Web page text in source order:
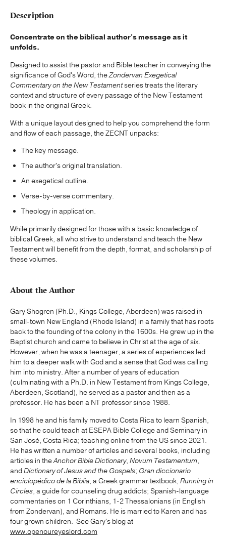
Description
Concentrate on the biblical author's message as it
unfolds.
Designed to assist the pastor and Bible teacher in conveying the
significance of God's Word, theZondervan Exegetical
Commentary on the New Testamentseries treats the literary
context and structure of every passage of the New Testament
book in the original Greek.
With a unique layout designed to help you comprehend the form
and flow of each passage, the ZECNT unpacks:
The key message.
The author's original translation.
An exegetical outline.
Verse-by-verse commentary.
Theology in application.
While primarily designed for those with a basic knowledge of
biblical Greek, all who strive to understand and teach the New
Testament will benefit from the depth, format, and scholarship of
these volumes.
About the Author
Gary Shogren (Ph.D., Kings College, Aberdeen) was raised in
small-town New England (Rhode Island) in a family that has roots
back to the founding of the colony in the 1600s. He grew up in the
Baptist church and came to believe in Christ at the age of six.
However, when he was a teenager, a series of experiences led
him to a deeper walk with God and a sense that God was calling
him into ministry. After a number of years of education
(culminating with a Ph.D. in New Testament from Kings College,
Aberdeen, Scotland), he served as a pastor and then as a
professor. He has been a NT professor since 1988.
In 1998 he and his family moved to Costa Rica to learn Spanish,
so that he could teach at ESEPA Bible College and Seminary in
San José, Costa Rica; teaching online from the US since 2021.
He has written a number of articles and several books, including
articles in theAnchor Bible Dictionary, Novum Testamentum,
andDictionary of Jesus and the Gospels; Gran diccionario
enciclopédico de la Biblia; a Greek grammar textbook; Running in
Circles, a guide for counseling drug addicts; Spanish-language
commentaries on 1 Corinthians, 1-2 Thessalonians (in English
from Zondervan), and Romans. He is married to Karen and has
four grown children. See Gary's blog at
www.openoureyeslord.com